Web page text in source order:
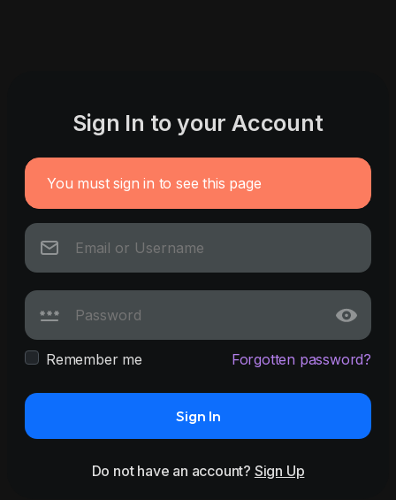
Sign In to your Account
You must sign in to see this page
Remember me Forgotten password?
Sign In
Do not have an account? Sign Up